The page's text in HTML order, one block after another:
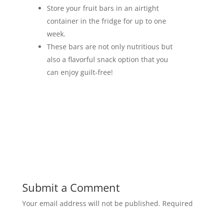
Store your fruit bars in an airtight
container in the fridge for up to one
week.
These bars are not only nutritious but
also a flavorful snack option that you
can enjoy guilt-free!
Submit a Comment
Your email address will not be published. Required